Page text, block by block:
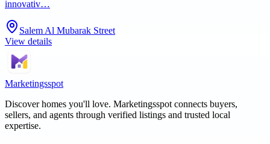
innovativ…
Salem Al Mubarak Street
View details
Marketingsspot
Discover homes you'll love. Marketingsspot connects buyers,
sellers, and agents through verified listings and trusted local
expertise.